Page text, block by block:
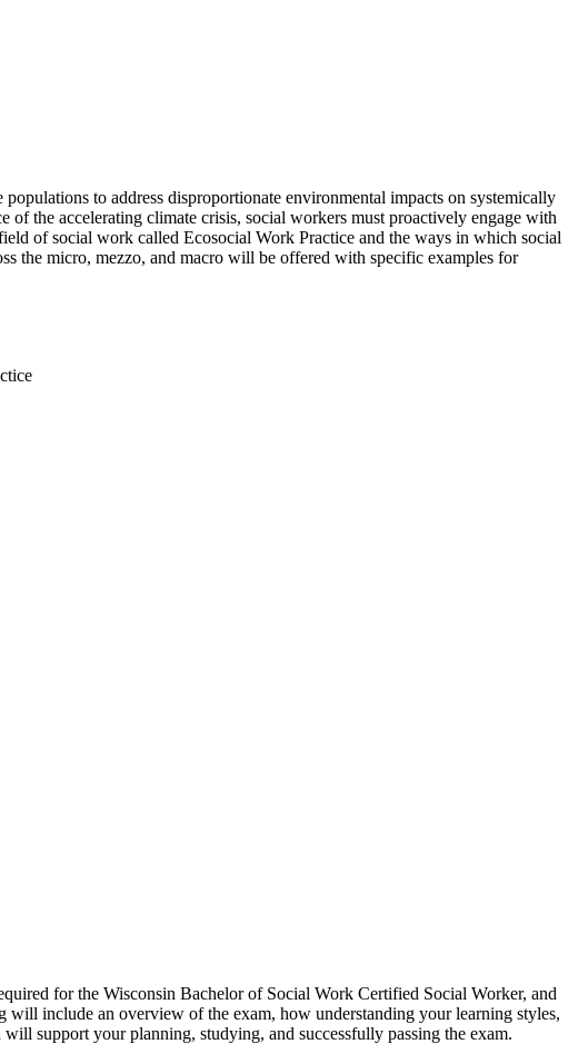
to address disproportionate environmental impacts on systemically
the accelerating climate crisis, social workers must proactively engage with
of social work called Ecosocial Work Practice and the ways in which social
the micro, mezzo, and macro will be offered with specific examples for
for the Wisconsin Bachelor of Social Work Certified Social Worker, and
include an overview of the exam, how understanding your learning styles,
support your planning, studying, and successfully passing the exam.